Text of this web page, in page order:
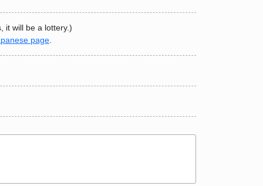
it will be a lottery.)
page